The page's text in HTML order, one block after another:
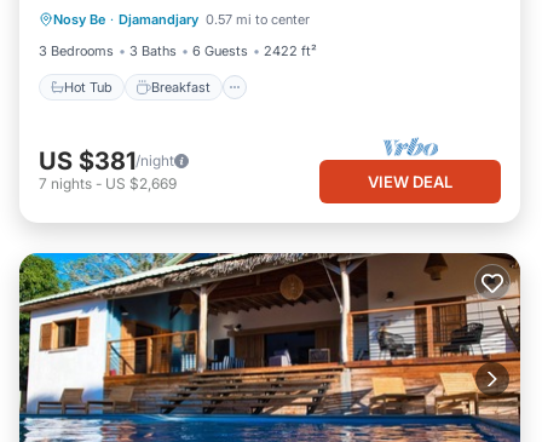
Nosy Be · Djamandjary 0.57 mi to center
3 Bedrooms
3 Baths 6 Guests 2422 ft²
Hot Tub Breakfast
Ocean View
US $381/night
7 nights - US $2,669 VIEW DEAL